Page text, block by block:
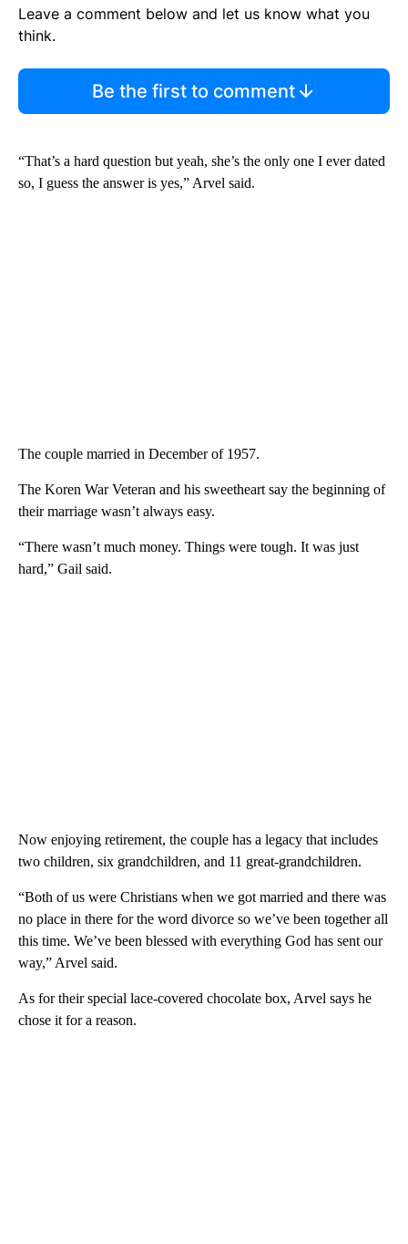
Leave a comment below and let us know what you
think.
Be the first to comment
“That’s a hard question but yeah, she’s the only one I ever dated
so, I guess the answer is yes,” Arvel said.
The couple married in December of 1957.
The Koren War Veteran and his sweetheart say the beginning of
their marriage wasn’t always easy.
“There wasn’t much money. Things were tough. It was just
hard,” Gail said.
Now enjoying retirement, the couple has a legacy that includes
two children, six grandchildren, and 11 great-grandchildren.
“Both of us were Christians when we got married and there was
no place in there for the word divorce so we’ve been together all
this time. We’ve been blessed with everything God has sent our
way,” Arvel said.
As for their special lace-covered chocolate box, Arvel says he
chose it for a reason.